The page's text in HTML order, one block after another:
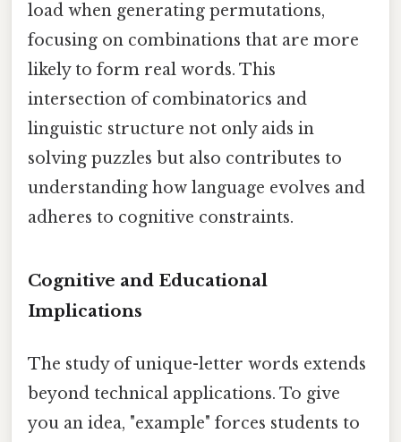
load when generating permutations,
focusing on combinations that are more
likely to form real words. This
intersection of combinatorics and
linguistic structure not only aids in
solving puzzles but also contributes to
understanding how language evolves and
adheres to cognitive constraints.
Cognitive and Educational
Implications
The study of unique-letter words extends
beyond technical applications. To give
you an idea, "example" forces students to